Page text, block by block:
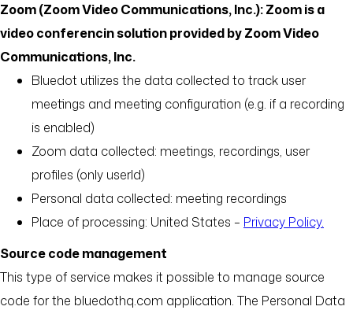
Zoom (Zoom Video Communications, Inc.): Zoom is a
video conferencin solution provided by Zoom Video
Communications, Inc.
Bluedot utilizes the data collected to track user
meetings and meeting configuration (e.g. if a recording
is enabled)
Zoom data collected: meetings, recordings, user
profiles (only userId)
Personal data collected: meeting recordings
Place of processing: United States – Privacy Policy.
Source code management
This type of service makes it possible to manage source
code for the bluedothq.com application. The Personal Data